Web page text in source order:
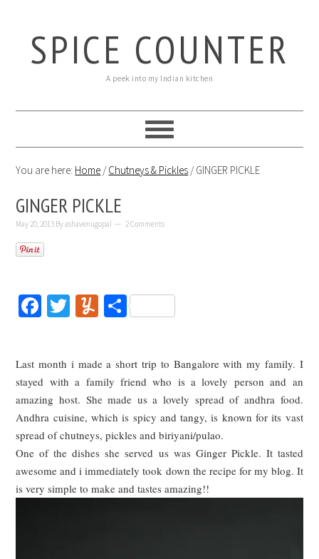
SPICE COUNTER
A peek into my Indian kitchen
You are here: Home /Chutneys & Pickles /GINGER PICKLE
GINGER PICKLE
May 20, 2013 Byashavenugopal 2 Comments
Facebook
TwitterYummly
Share
Last month i made a short trip to Bangalore with my family. I
stayed with a family friend who is a lovely person and an
amazing host. She made us a lovely spread of andhra food.
Andhra cuisine, which is spicy and tangy, is known for its vast
spread of chutneys, pickles and biriyani/pulao.
One of the dishes she served us was Ginger Pickle. It tasted
awesome and i immediately took down the recipe for my blog. It
is very simple to make and tastes amazing!!